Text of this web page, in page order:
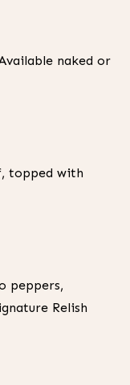
at time of
naked or
topped with
peppers,
Relish